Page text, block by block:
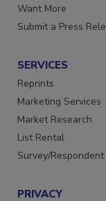
Store
Want More
SERVICES
Reprints
Marketing Services
Market Research
List Rental